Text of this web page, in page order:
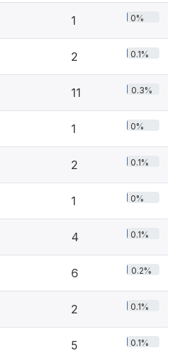
1 0%
2 0.1%
11 0.3%
1 0%
2 0.1%
1 0%
4 0.1%
6 0.2%
2 0.1%
5 0.1%